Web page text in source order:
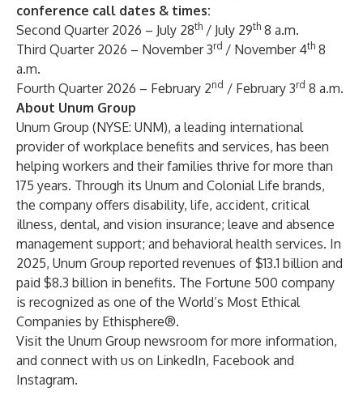
conference call dates & times:
Second Quarter 2026 – July 28th / July 29th 8 a.m.
Third Quarter 2026 – November 3rd / November 4th 8
a.m.
Fourth Quarter 2026 – February 2nd / February 3rd 8 a.m.
About Unum Group
Unum Group (NYSE: UNM), a leading international
provider of workplace benefits and services, has been
helping workers and their families thrive for more than
175 years. Through its Unum and Colonial Life brands,
the company offers disability, life, accident, critical
illness, dental, and vision insurance; leave and absence
management support; and behavioral health services. In
2025, Unum Group reported revenues of $13.1 billion and
paid $8.3 billion in benefits. The Fortune 500 company
is recognized as one of the World’s Most Ethical
Companies by Ethisphere®.
Visit the Unum Group newsroom for more information,
and connect with us on LinkedIn, Facebook and
Instagram.